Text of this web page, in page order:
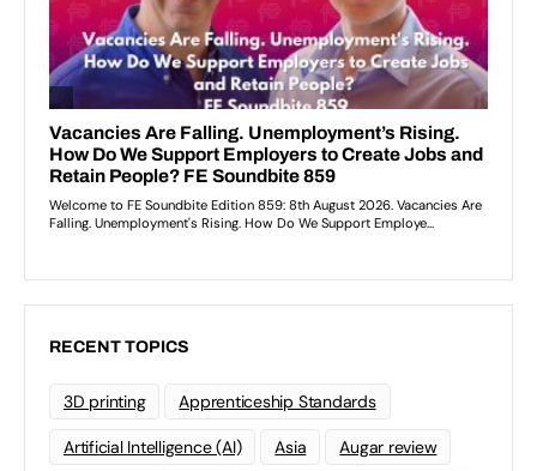
RECENT TOPICS
3D printing Apprenticeship Standards
Artificial Intelligence (AI) Asia Augar review